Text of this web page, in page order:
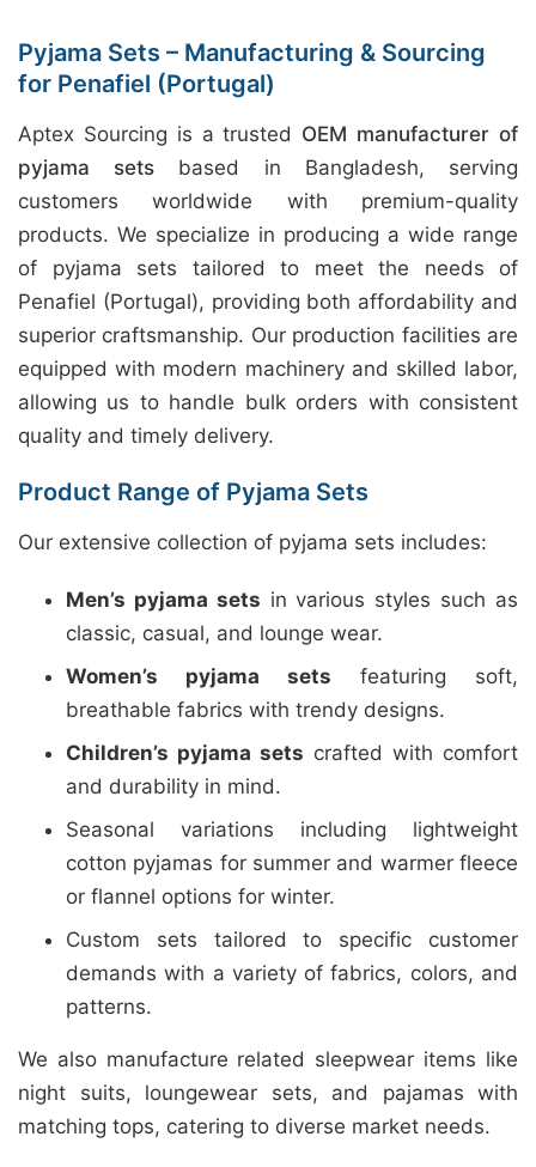
Pyjama Sets – Manufacturing & Sourcing
for Penafiel (Portugal)
Aptex Sourcing is a trusted OEM manufacturer of
pyjama sets based in Bangladesh, serving
customers worldwide with premium-quality
products. We specialize in producing a wide range
of pyjama sets tailored to meet the needs of
Penafiel (Portugal), providing both affordability and
superior craftsmanship. Our production facilities are
equipped with modern machinery and skilled labor,
allowing us to handle bulk orders with consistent
quality and timely delivery.
Product Range of Pyjama Sets
Our extensive collection of pyjama sets includes:
Men’s pyjama sets in various styles such as
classic, casual, and lounge wear.
Women’s pyjama sets featuring soft,
breathable fabrics with trendy designs.
Children’s pyjama sets crafted with comfort
and durability in mind.
Seasonal variations including lightweight
cotton pyjamas for summer and warmer fleece
or flannel options for winter.
Custom sets tailored to specific customer
demands with a variety of fabrics, colors, and
patterns.
We also manufacture related sleepwear items like
night suits, loungewear sets, and pajamas with
matching tops, catering to diverse market needs.